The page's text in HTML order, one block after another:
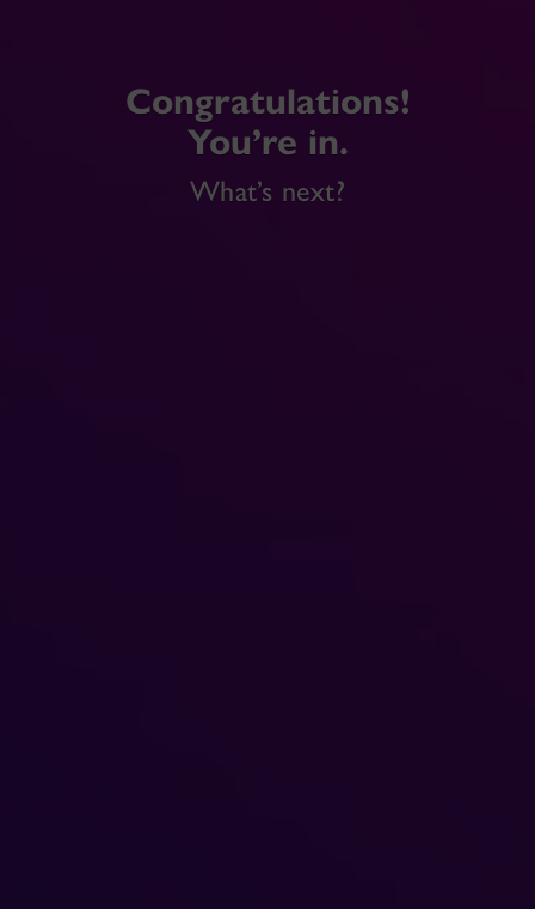
Congratulations!
You’re in.
What’s next?